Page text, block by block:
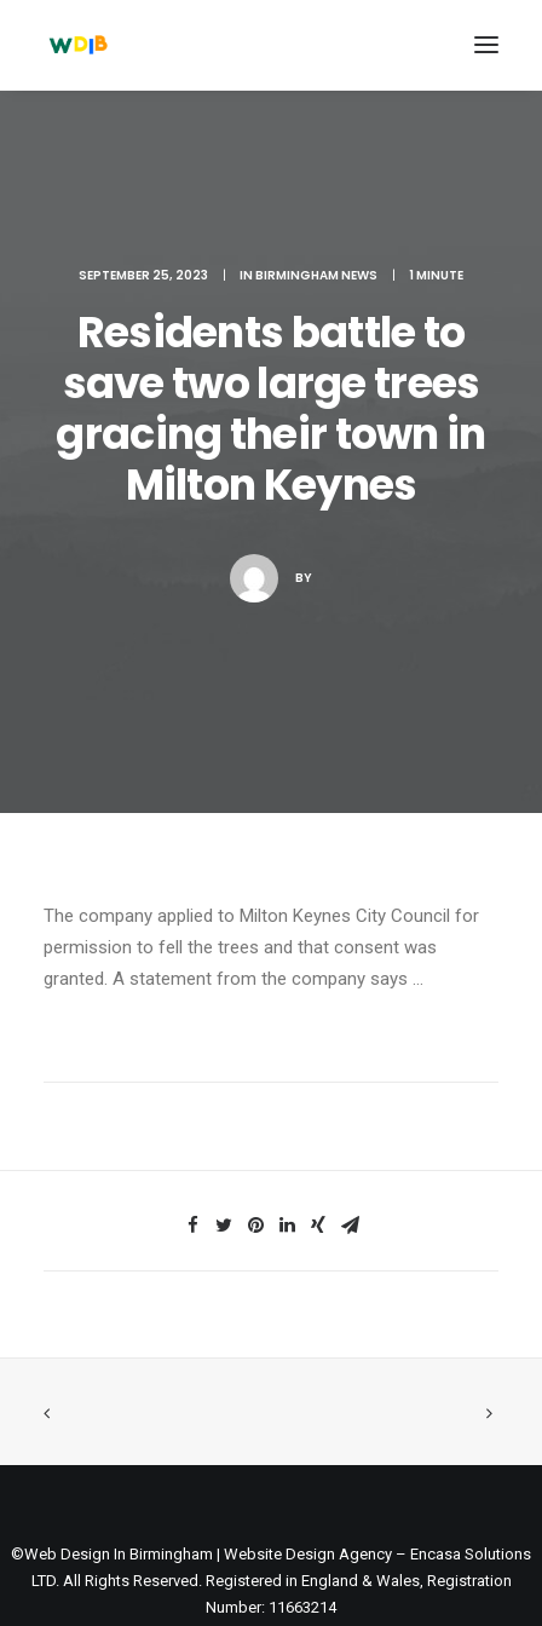
Search
Cart
SEPTEMBER 25, 2023 | IN BIRMINGHAM NEWS | 1 MINUTE
Residents battle to
save two large trees
gracing their town in
Milton Keynes
BY
The company applied to Milton Keynes City Council for
permission to fell the trees and that consent was
granted. A statement from the company says …
©Web Design In Birmingham | Website Design Agency – Encasa Solutions
LTD. All Rights Reserved. Registered in England & Wales, Registration
Number: 11663214